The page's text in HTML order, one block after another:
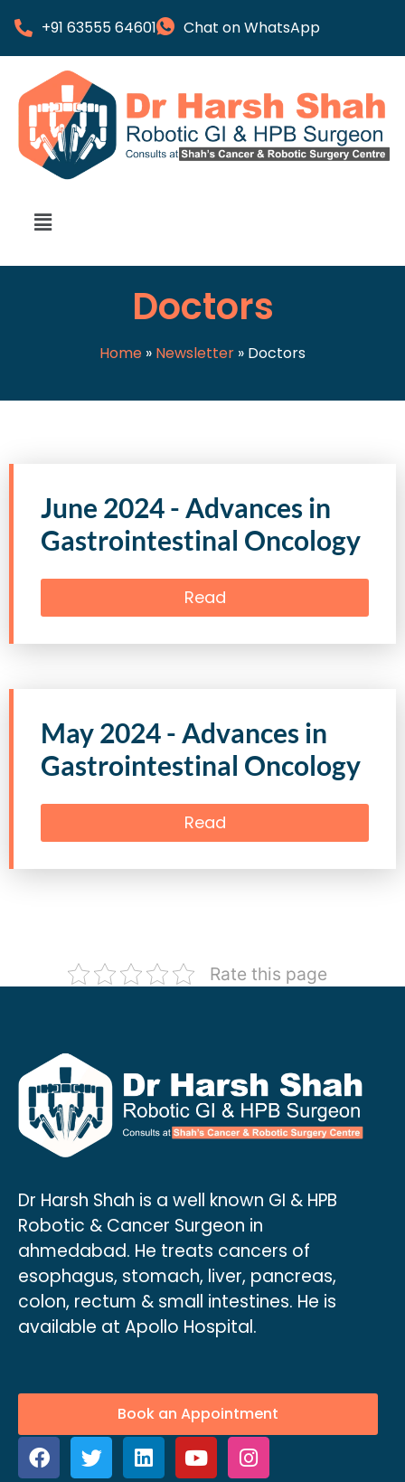
+91 63555 64601 Chat on WhatsApp
Doctors
Home » Newsletter » Doctors
June 2024 - Advances in
Gastrointestinal Oncology
Read
May 2024 - Advances in
Gastrointestinal Oncology
Read
Rate this page
Dr Harsh Shah is a well known GI & HPB
Robotic & Cancer Surgeon in
ahmedabad. He treats cancers of
esophagus, stomach, liver, pancreas,
colon, rectum & small intestines. He is
available at Apollo Hospital.
Book an Appointment